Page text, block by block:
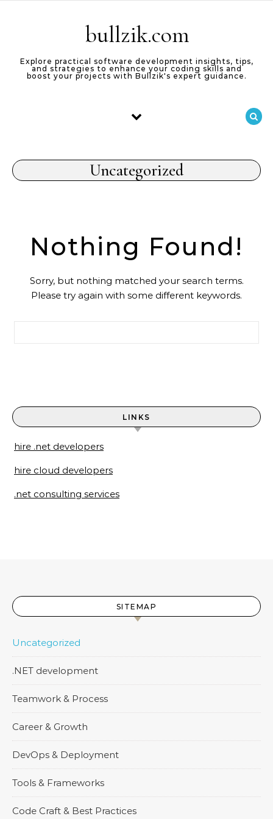
bullzik.com
Explore practical software development insights, tips,
and strategies to enhance your coding skills and
boost your projects with Bullzik's expert guidance.
Uncategorized
Nothing Found!
Sorry, but nothing matched your search terms.
Please try again with some different keywords.
LINKS
hire .net developers
hire cloud developers
.net consulting services
SITEMAP
Uncategorized
.NET development
Teamwork & Process
Career & Growth
DevOps & Deployment
Tools & Frameworks
Code Craft & Best Practices